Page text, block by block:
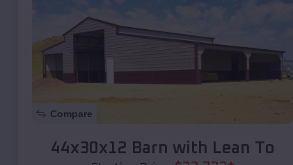
Compare
44x30x12 Barn with Lean To